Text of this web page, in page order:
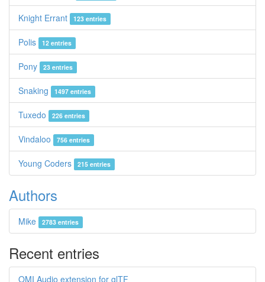
Knight Errant 123 entries
Polis 12 entries
Pony 23 entries
Snaking 1497 entries
Tuxedo 226 entries
Vindaloo 756 entries
Young Coders 215 entries
Authors
Mike 2783 entries
Recent entries
OMI Audio extension for glTF